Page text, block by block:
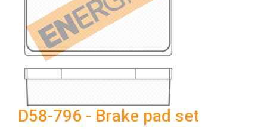
D58-796 - Brake pad set